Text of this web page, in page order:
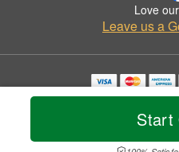
Start
Love
Leave us a
Copyrighted images herein are
© 2026 All
Privacy Policy